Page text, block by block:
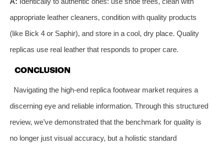
appropriate leather cleaners, condition with quality products
(like Bick 4 or Saphir), and store in a cool, dry place. Quality
replicas use real leather that responds to proper care.
CONCLUSION
Navigating the high-end replica footwear market requires a
discerning eye and reliable information. Through this structured
review, we’ve demonstrated that the benchmark for quality is
no longer just visual accuracy, but a holistic standard